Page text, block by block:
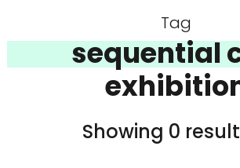
Tag
sequential
Showing 0